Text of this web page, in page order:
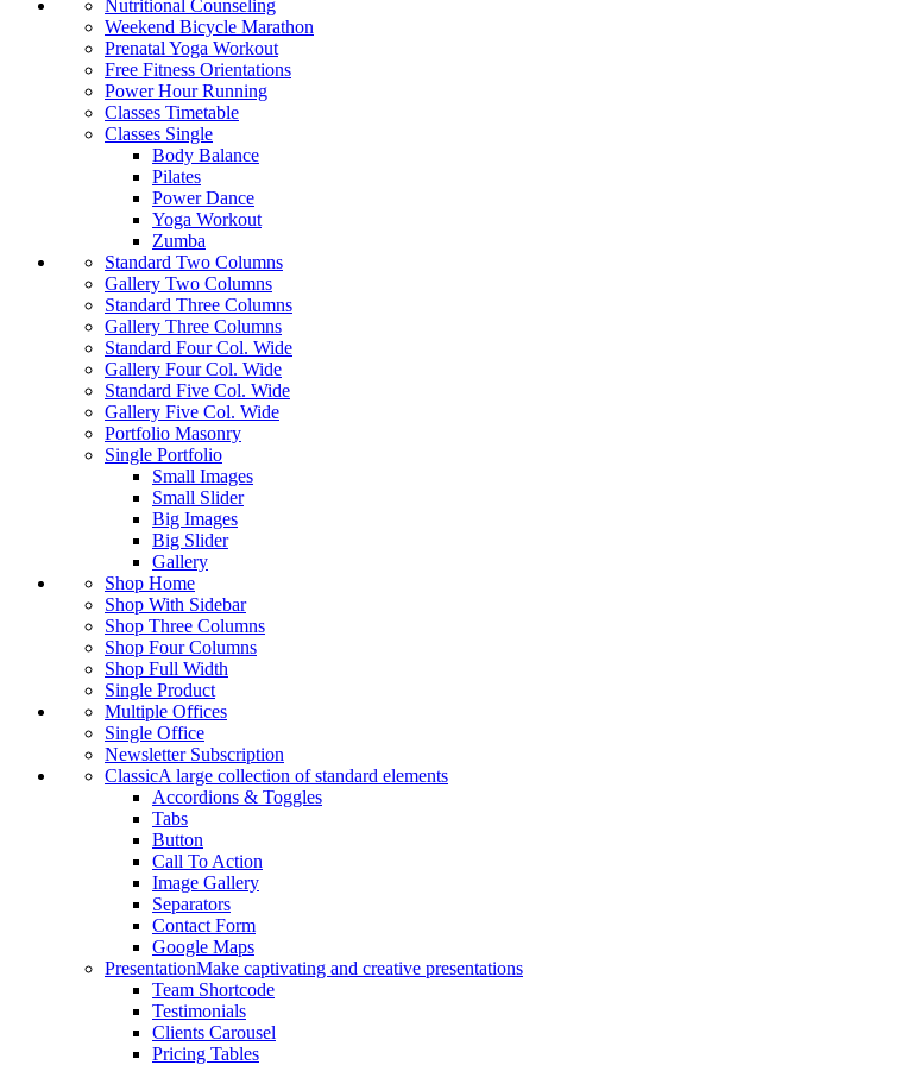
Nutritional Counseling
Weekend Bicycle Marathon
Prenatal Yoga Workout
Free Fitness Orientations
Power Hour Running
Classes Timetable
Classes Single
Body Balance
Pilates
Power Dance
Yoga Workout
Zumba
Standard Two Columns
Gallery Two Columns
Standard Three Columns
Gallery Three Columns
Standard Four Col. Wide
Gallery Four Col. Wide
Standard Five Col. Wide
Gallery Five Col. Wide
Portfolio Masonry
Single Portfolio
Small Images
Small Slider
Big Images
Big Slider
Gallery
Shop Home
Shop With Sidebar
Shop Three Columns
Shop Four Columns
Shop Full Width
Single Product
Multiple Offices
Single Office
Newsletter Subscription
ClassicA large collection of standard elements
Accordions & Toggles
Tabs
Button
Call To Action
Image Gallery
Separators
Contact Form
Google Maps
PresentationMake captivating and creative presentations
Team Shortcode
Testimonials
Clients Carousel
Pricing Tables